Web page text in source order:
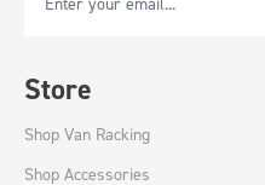
Email Address
Store
Shop Van Racking
Shop Accessories